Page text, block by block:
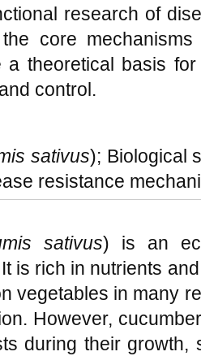
research of
core
a theoretical basis
control.
sativus); Biological
resistance
sativus) is an
is rich in nutrients
vegetables in many
However,
during their growth,